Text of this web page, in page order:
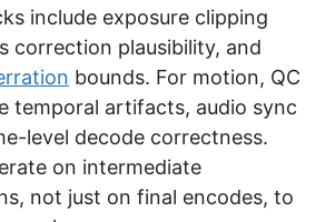
include exposure clipping
correction plausibility, and
bounds. For motion, QC
temporal artifacts, audio sync
level decode correctness.
on intermediate
not just on final encodes, to